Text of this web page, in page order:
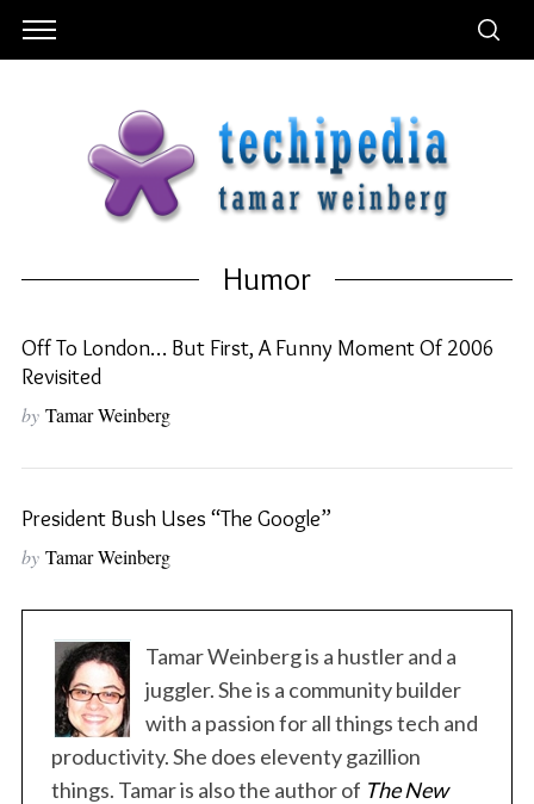
Humor
Off To London… But First, A Funny Moment Of 2006
Revisited
by Tamar Weinberg
President Bush Uses “the Google”
by Tamar Weinberg
Tamar Weinberg is a hustler and a
juggler. She is a community builder
with a passion for all things tech and
productivity. She does eleventy gazillion
things. Tamar is also the author of The New
S
e
a